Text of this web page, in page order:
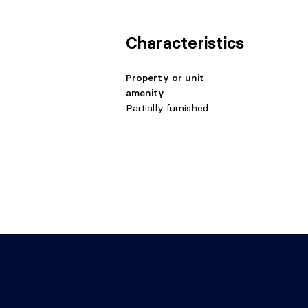
Characteristics
Property or unit
amenity
Partially furnished